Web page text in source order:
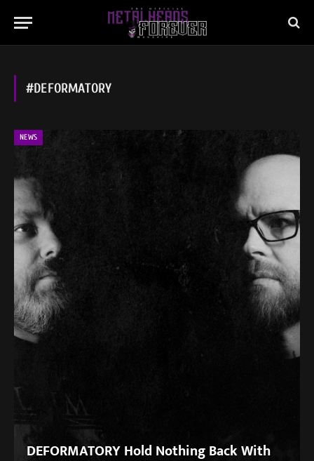
#DEFORMATORY
NEWS
DEFORMATORY Hold Nothing Back With